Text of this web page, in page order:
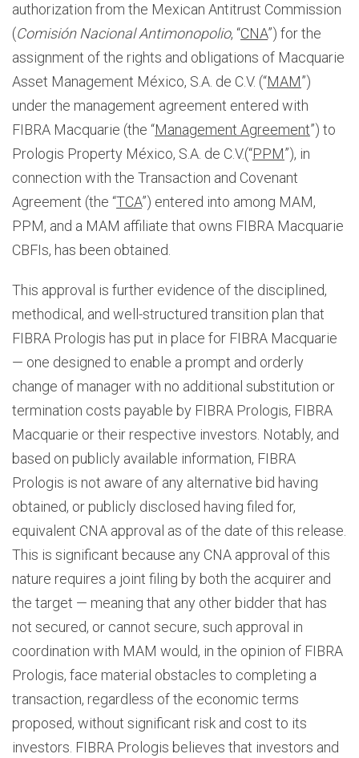
authorization from the Mexican Antitrust Commission
(Comisión Nacional Antimonopolio, “CNA”) for the
assignment of the rights and obligations of Macquarie
Asset Management México, S.A. de C.V. (“MAM”)
under the management agreement entered with
FIBRA Macquarie (the “Management Agreement”) to
Prologis Property México, S.A. de C.V.(“PPM”), in
connection with the Transaction and Covenant
Agreement (the “TCA”) entered into among MAM,
PPM, and a MAM affiliate that owns FIBRA Macquarie
CBFIs, has been obtained.
This approval is further evidence of the disciplined,
methodical, and well-structured transition plan that
FIBRA Prologis has put in place for FIBRA Macquarie
— one designed to enable a prompt and orderly
change of manager with no additional substitution or
termination costs payable by FIBRA Prologis, FIBRA
Macquarie or their respective investors. Notably, and
based on publicly available information, FIBRA
Prologis is not aware of any alternative bid having
obtained, or publicly disclosed having filed for,
equivalent CNA approval as of the date of this release.
This is significant because any CNA approval of this
nature requires a joint filing by both the acquirer and
the target — meaning that any other bidder that has
not secured, or cannot secure, such approval in
coordination with MAM would, in the opinion of FIBRA
Prologis, face material obstacles to completing a
transaction, regardless of the economic terms
proposed, without significant risk and cost to its
investors. FIBRA Prologis believes that investors and